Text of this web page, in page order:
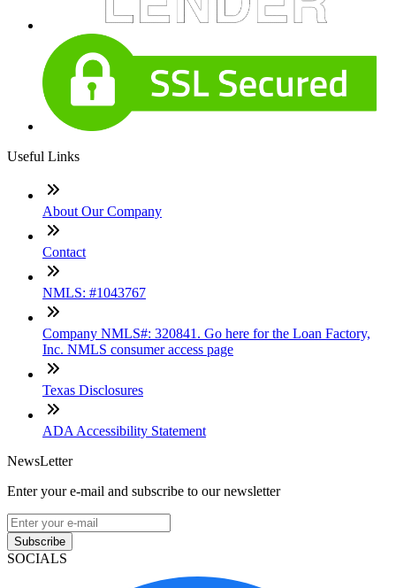
Useful Links
About Our Company
Contact
NMLS: #1043767
Company NMLS#: 320841. Go here for the Loan Factory,
Inc. NMLS consumer access page
Texas Disclosures
ADA Accessibility Statement
NewsLetter
Enter your e-mail and subscribe to our newsletter
Subscribe
SOCIALS